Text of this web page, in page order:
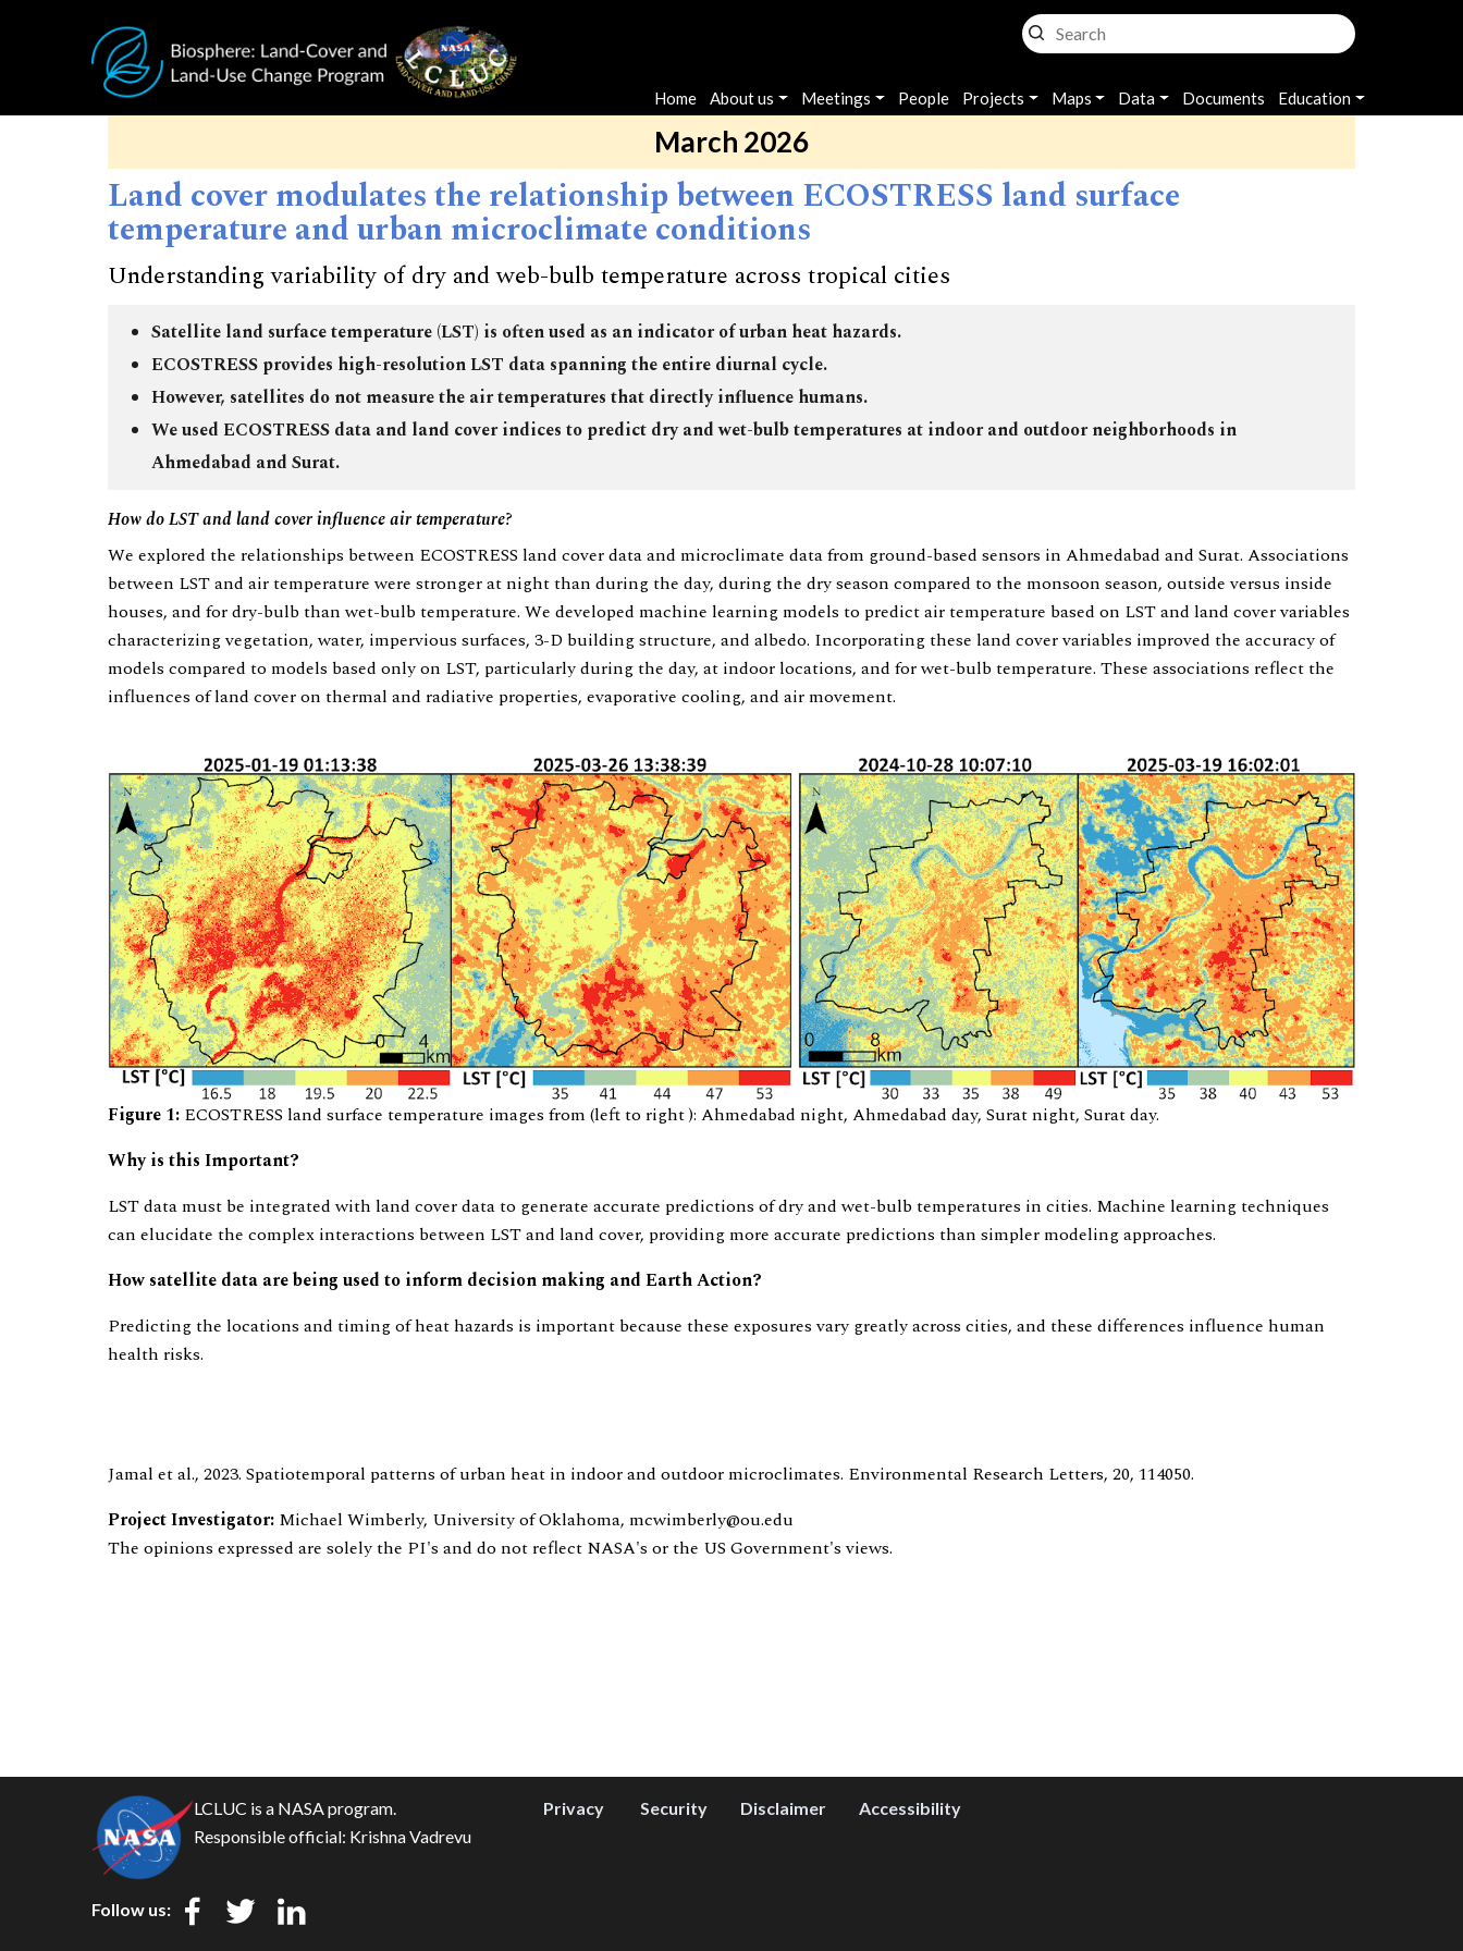
Main navigation
Home About us Meetings People Projects Maps Data Documents Education
March 2026
Land cover modulates the relationship between ECOSTRESS land surface
temperature and urban microclimate conditions
Understanding variability of dry and web-bulb temperature across tropical cities
Satellite land surface temperature (LST) is often used as an indicator of urban heat hazards.
ECOSTRESS provides high-resolution LST data spanning the entire diurnal cycle.
However, satellites do not measure the air temperatures that directly influence humans.
We used ECOSTRESS data and land cover indices to predict dry and wet-bulb temperatures at indoor and outdoor neighborhoods in
Ahmedabad and Surat.
How do LST and land cover influence air temperature?
We explored the relationships between ECOSTRESS land cover data and microclimate data from ground-based sensors in Ahmedabad and Surat. Associations
between LST and air temperature were stronger at night than during the day, during the dry season compared to the monsoon season, outside versus inside
houses, and for dry-bulb than wet-bulb temperature. We developed machine learning models to predict air temperature based on LST and land cover variables
characterizing vegetation, water, impervious surfaces, 3-D building structure, and albedo. Incorporating these land cover variables improved the accuracy of
models compared to models based only on LST, particularly during the day, at indoor locations, and for wet-bulb temperature. These associations reflect the
influences of land cover on thermal and radiative properties, evaporative cooling, and air movement.
Figure 1: ECOSTRESS land surface temperature images from (left to right ): Ahmedabad night, Ahmedabad day, Surat night, Surat day.
Why is this Important?
LST data must be integrated with land cover data to generate accurate predictions of dry and wet-bulb temperatures in cities. Machine learning techniques
can elucidate the complex interactions between LST and land cover, providing more accurate predictions than simpler modeling approaches.
How satellite data are being used to inform decision making and Earth Action?
Predicting the locations and timing of heat hazards is important because these exposures vary greatly across cities, and these differences influence human
health risks.
Jamal et al., 2023. Spatiotemporal patterns of urban heat in indoor and outdoor microclimates. Environmental Research Letters, 20, 114050.
Project Investigator: Michael Wimberly, University of Oklahoma, mcwimberly@ou.edu
The opinions expressed are solely the PI's and do not reflect NASA's or the US Government's views.
LCLUC is a NASA program.
Responsible official: Krishna Vadrevu
Follow us:
Privacy Security Disclaimer Accessibility